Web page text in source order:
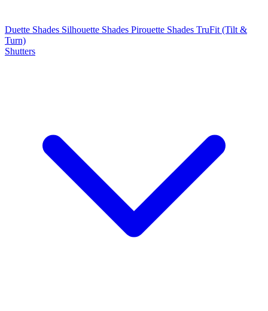
Duette Shades Silhouette Shades Pirouette Shades TruFit (Tilt &
Turn)
Shutters